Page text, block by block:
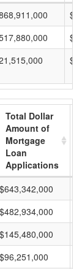
Total Dollar
Amount of
Mortgage
Loan
Applications
$643,342,000
$482,934,000
$145,480,000
$96,251,000